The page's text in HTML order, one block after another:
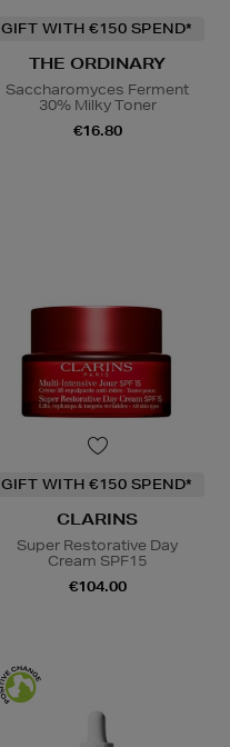
GIFT WITH €150 SPEND*
THE ORDINARY
Saccharomyces Ferment
30% Milky Toner
€16.80
GIFT WITH €150 SPEND*
CLARINS
Super Restorative Day
Cream SPF15
€104.00